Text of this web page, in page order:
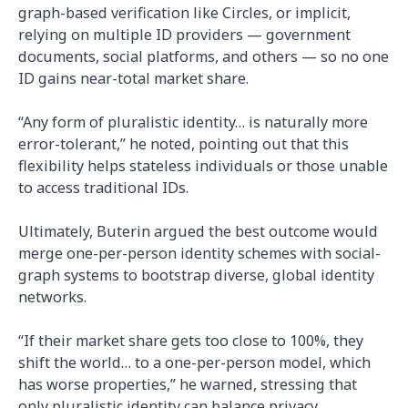
graph-based verification like Circles, or implicit,
relying on multiple ID providers — government
documents, social platforms, and others — so no one
ID gains near-total market share.
“Any form of pluralistic identity… is naturally more
error-tolerant,” he noted, pointing out that this
flexibility helps stateless individuals or those unable
to access traditional IDs.
Ultimately, Buterin argued the best outcome would
merge one-per-person identity schemes with social-
graph systems to bootstrap diverse, global identity
networks.
“If their market share gets too close to 100%, they
shift the world… to a one-per-person model, which
has worse properties,” he warned, stressing that